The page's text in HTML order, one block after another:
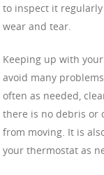
to inspect it
wear and tear.
Keeping up with
avoid many
often as needed,
there is no debris or
from moving. It is
your thermostat as